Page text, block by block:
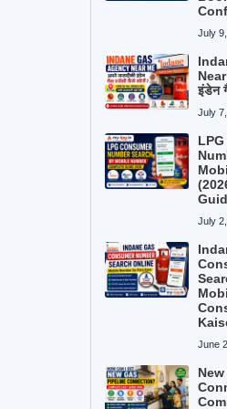
July
इंडेन
July
July
June